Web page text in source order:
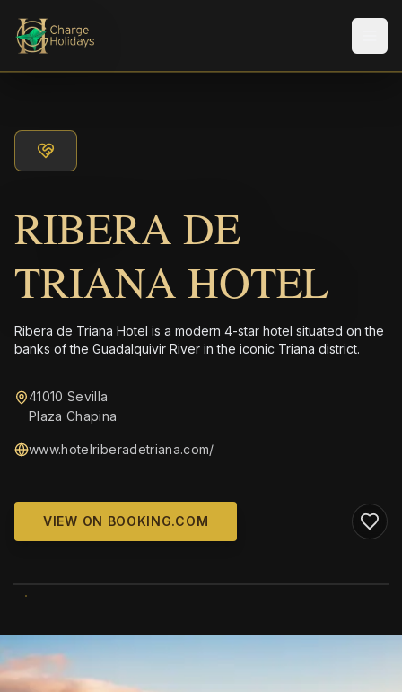
RIBERA DE
TRIANA HOTEL
Ribera de Triana Hotel is a modern 4-star hotel situated on the
banks of the Guadalquivir River in the iconic Triana district.
41010 Sevilla
Plaza Chapina
www.hotelriberadetriana.com/
VIEW ON BOOKING.COM